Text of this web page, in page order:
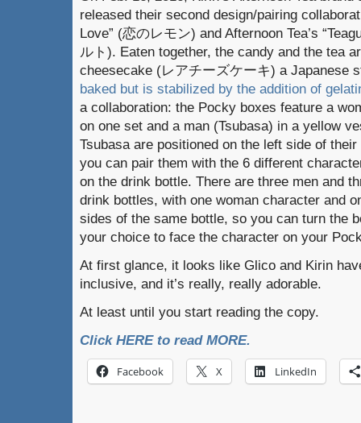
released their second design/pairing
Love” (恋のレモン) and Afternoon Tea’s
ルト). Eaten together, the candy and the tea
cheesecake (レアチーズケーキ) a Japanese
baked but is stabilized by the addition of
a collaboration: the Pocky boxes feature a
on one set and a man (Tsubasa) in a yellow
Tsubasa are positioned on the left side of
you can pair them with the 6 different
on the drink bottle. There are three men and
drink bottles, with one woman character and
sides of the same bottle, so you can turn the
your choice to face the character on your
At first glance, it looks like Glico and Kirin
inclusive, and it’s really, really adorable.
At least until you start reading the copy.
Click HERE to read MORE.
Facebook X LinkedIn